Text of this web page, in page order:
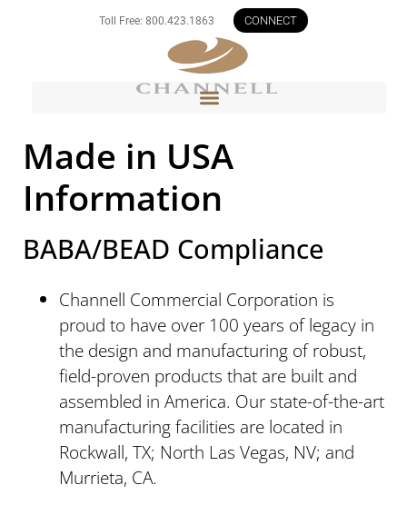
Toll Free: 800.423.1863 CONNECT
Made in USA
Information
BABA/BEAD Compliance
Channell Commercial Corporation is
proud to have over 100 years of legacy in
the design and manufacturing of robust,
field-proven products that are built and
assembled in America. Our state-of-the-art
manufacturing facilities are located in
Rockwall, TX; North Las Vegas, NV; and
Murrieta, CA.